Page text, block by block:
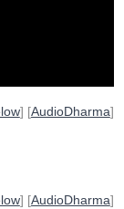
] [AudioDharma]
] [AudioDharma]